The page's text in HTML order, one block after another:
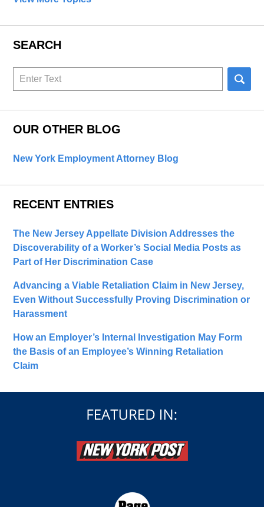
SEARCH
Search
OUR OTHER BLOG
New York Employment Attorney Blog
RECENT ENTRIES
The New Jersey Appellate Division Addresses the
Discoverability of a Worker’s Social Media Posts as
Part of Her Discrimination Case
Advancing a Viable Retaliation Claim in New Jersey,
Even Without Successfully Proving Discrimination or
Harassment
How an Employer’s Internal Investigation May Form
the Basis of an Employee’s Winning Retaliation
Claim